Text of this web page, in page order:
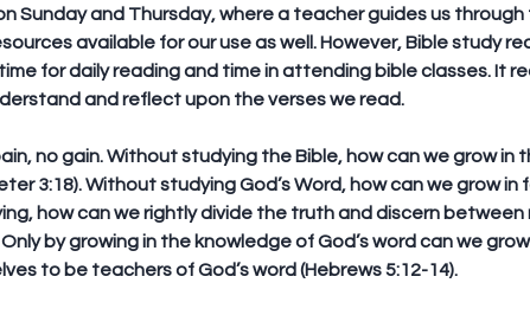
Sunday and Thursday, where a teacher guides us
available for our use as well. However, Bible study
for daily reading and time in attending bible classes. It
and reflect upon the verses we read.
no gain. Without studying the Bible, how can we grow in
3:18). Without studying God’s Word, how can we grow in
how can we rightly divide the truth and discern between
Only by growing in the knowledge of God’s word can we
to be teachers of God’s word (Hebrews 5:12-14).